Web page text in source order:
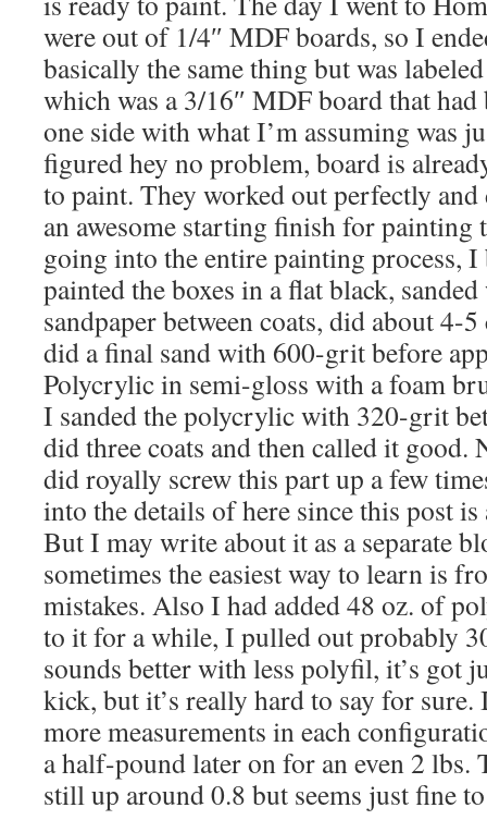
were out of 1/4″ MDF boards, so I
basically the same thing but was
which was a 3/16″ MDF board that
one side with what I’m assuming was
figured hey no problem, board is
to paint. They worked out perfectly
an awesome starting finish for
going into the entire painting process,
painted the boxes in a flat black,
sandpaper between coats, did about 4-
did a final sand with 600-grit before
Polycrylic in semi-gloss with a foam
I sanded the polycrylic with 320-grit
did three coats and then called it good.
did royally screw this part up a few
into the details of here since this post
But I may write about it as a separate
sometimes the easiest way to learn is
mistakes. Also I had added 48 oz. of
to it for a while, I pulled out probably
sounds better with less polyfil, it’s got
kick, but it’s really hard to say for sure.
more measurements in each
a half-pound later on for an even 2 lbs.
still up around 0.8 but seems just fine